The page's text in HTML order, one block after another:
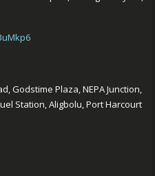
Godstime Plaza, NEPA Junction,
Station, Aligbolu, Port Harcourt